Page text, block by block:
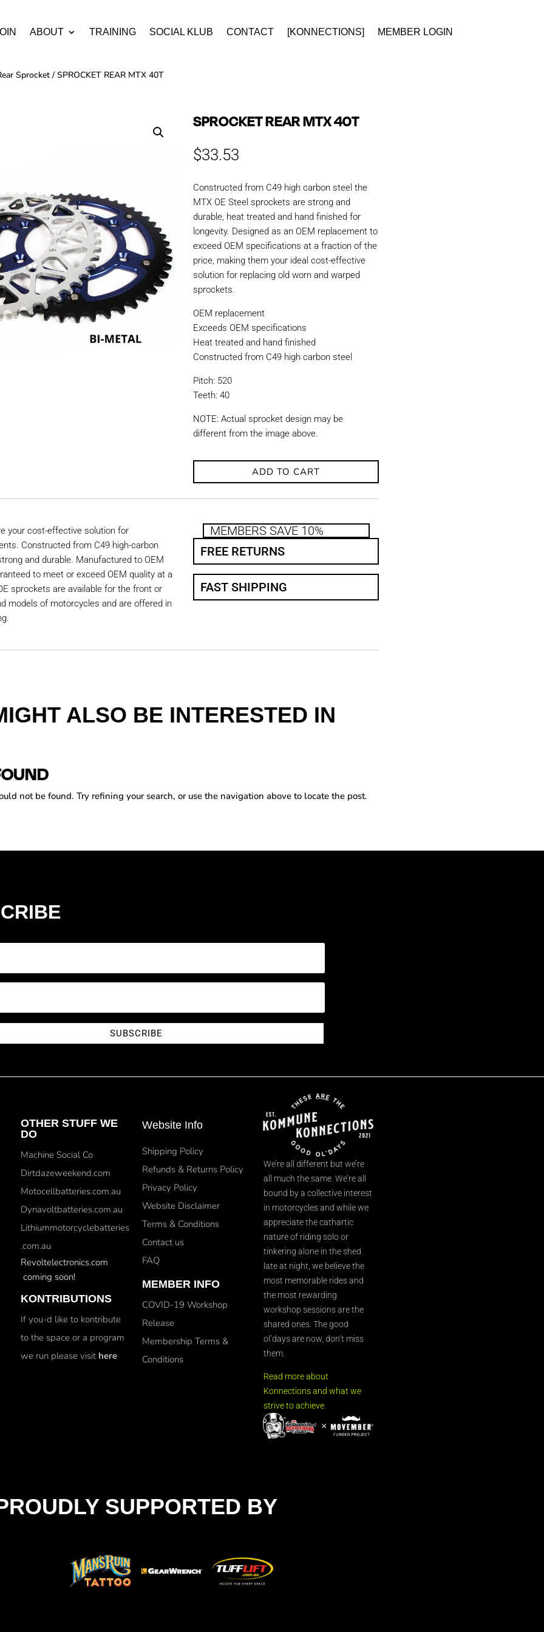
ABOUT TRAINING SOCIAL KLUB CONTACT [KONNECTIONS] MEMBER LOGIN
Sprocket / SPROCKET REAR MTX 40T
SPROCKET REAR MTX 40T
$33.53
Constructed from C49 high carbon steel the
MTX OE Steel sprockets are strong and
durable, heat treated and hand finished for
longevity. Designed as an OEM replacement to
exceed OEM specifications at a fraction of the
price, making them your ideal cost-effective
solution for replacing old worn and warped
sprockets.
OEM replacement
Exceeds OEM specifications
Heat treated and hand finished
Constructed from C49 high carbon steel
Pitch: 520
Teeth: 40
NOTE: Actual sprocket design may be
different from the image above.
ADD TO CART
your cost-effective solution for
Constructed from C49 high-carbon
and durable. Manufactured to OEM
to meet or exceed OEM quality at a
sprockets are available for the front or
models of motorcycles and are offered in
MEMBERS SAVE 10%
FREE RETURNS
FAST SHIPPING
ALSO BE INTERESTED IN
not be found. Try refining your search, or use the navigation above to locate the post.
SUBSCRIBE
OTHER STUFF WE
DO
Machine Social Co
Dirtdazeweekend.com
Motocellbatteries.com.au
Dynavoltbatteries.com.au
Lithiummotorcyclebatteries
.com.au
Revoltelectronics.com
coming soon!
KONTRIBUTIONS
If you-d like to kontribute
to the space or a program
we run please visit here
Website Info
Shipping Policy
Refunds & Returns Policy
Privacy Policy
Website Disclaimer
Terms & Conditions
Contact us
FAQ
MEMBER INFO
COVID-19 Workshop
Release
Membership Terms &
Conditions
We’re all different but we’re
all much the same. We’re all
bound by a collective interest
in motorcycles and while we
appreciate the cathartic
nature of riding solo or
tinkering alone in the shed
late at night, we believe the
most memorable rides and
the most rewarding
workshop sessions are the
shared ones. The good
ol’days are now, don’t miss
them.
Read more about
Konnections and what we
strive to achieve.
SUPPORTED BY